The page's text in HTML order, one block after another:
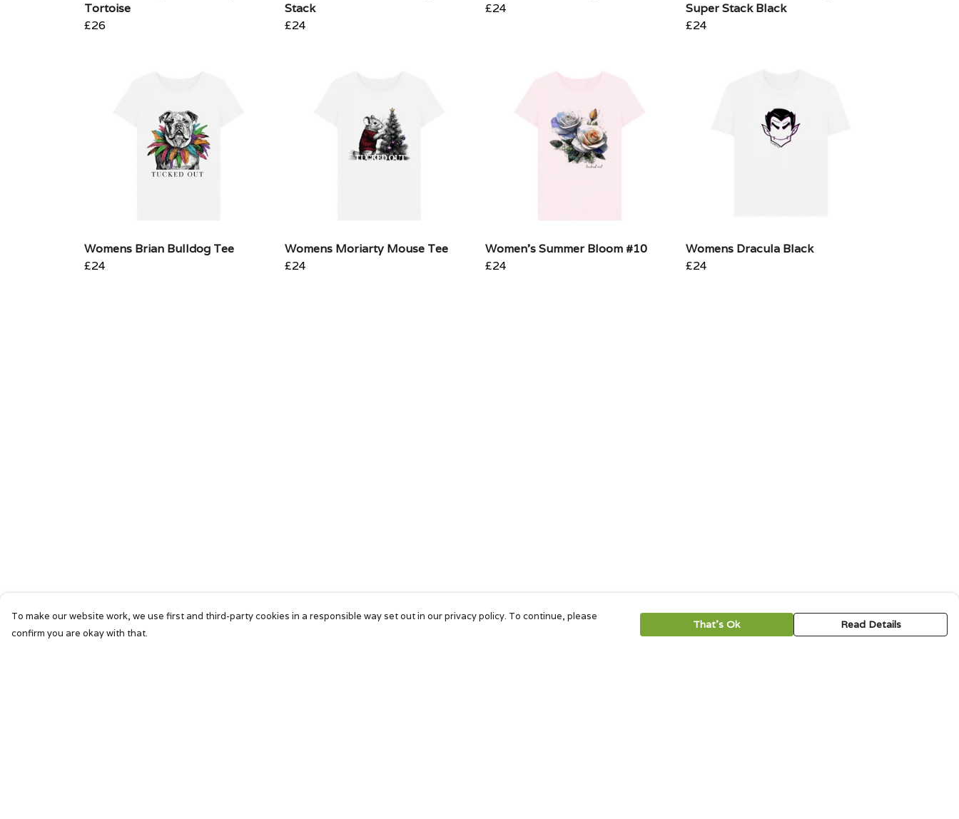
Tortoise
£26
Stack
£24
£24
Super Stack Black
£24
Womens Brian Bulldog Tee
£24
Womens Moriarty Mouse Tee
£24
Women's Summer Bloom #10
£24
Womens Dracula Black
£24
To make our website work, we use first and third-party cookies in a responsible way set out in our privacy policy. To continue, please
confirm you are okay with that.
That's Ok Read Details